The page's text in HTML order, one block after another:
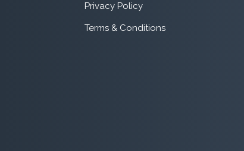
Privacy Policy
Terms & Conditions